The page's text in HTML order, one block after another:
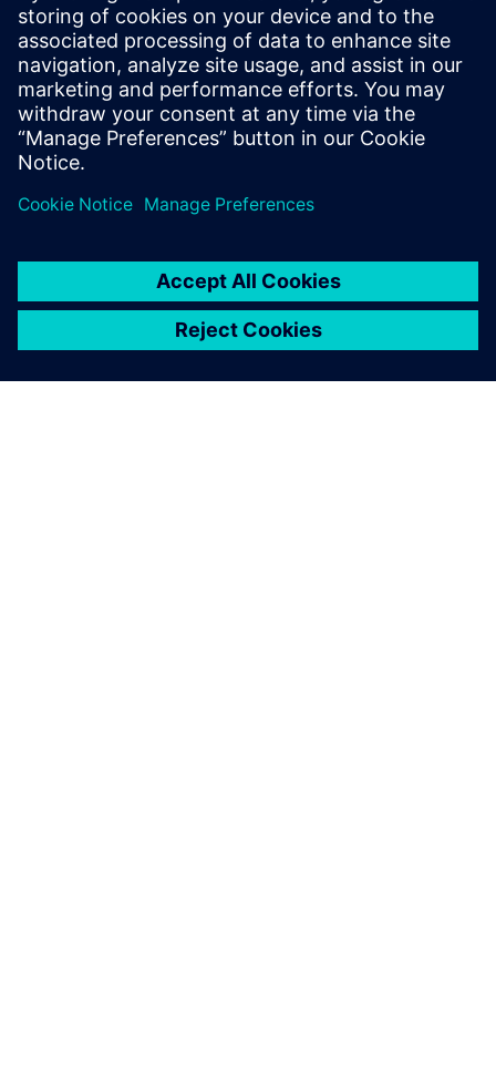
5. In the event of a quality complaint (replacement/repair),
please submit the complaint via the online form available
at:https://www.siemens.com/pl-pl/contact/poland/quality-
complaint/and follow the subsequent instructions received
from our website.